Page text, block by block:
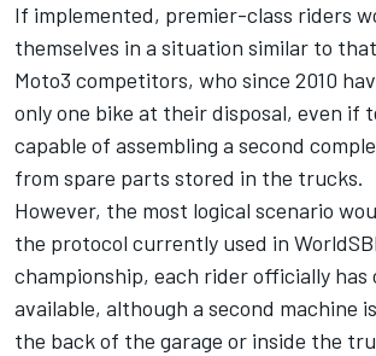
If implemented, premier-class riders
themselves in a situation similar to
Moto3 competitors, who since 2010
only one bike at their disposal, even if
capable of assembling a second
from spare parts stored in the trucks.
However, the most logical scenario
the protocol currently used in
championship, each rider officially has
available, although a second machine
the back of the garage or inside the